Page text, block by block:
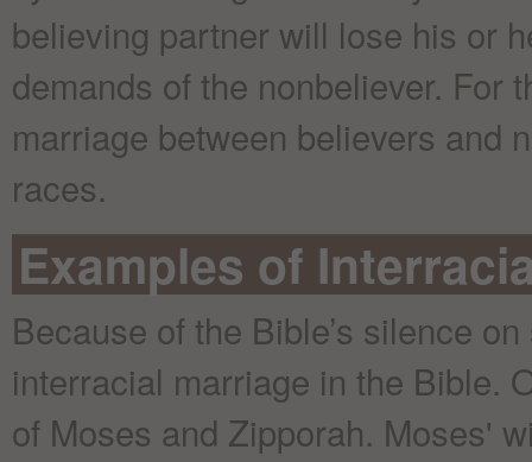
believing partner will lose his or
demands of the nonbeliever. For
marriage between believers and
races.
Examples of
Because of the Bible’s silence
interracial marriage in the Bible.
of Moses and Zipporah. Moses'